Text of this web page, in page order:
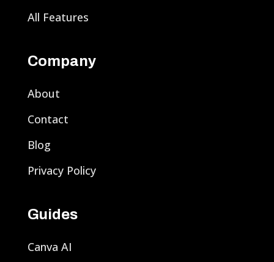
All Features
Company
About
Contact
Blog
Privacy Policy
Guides
Canva AI